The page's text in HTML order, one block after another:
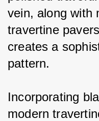
vein, along with
travertine
creates a
pattern.
Incorporating
modern